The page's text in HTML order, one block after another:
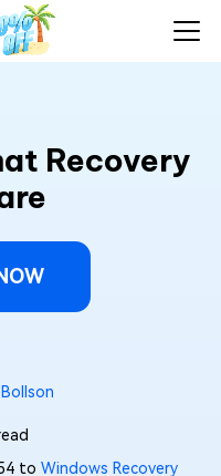
Recovery
to Windows Recovery